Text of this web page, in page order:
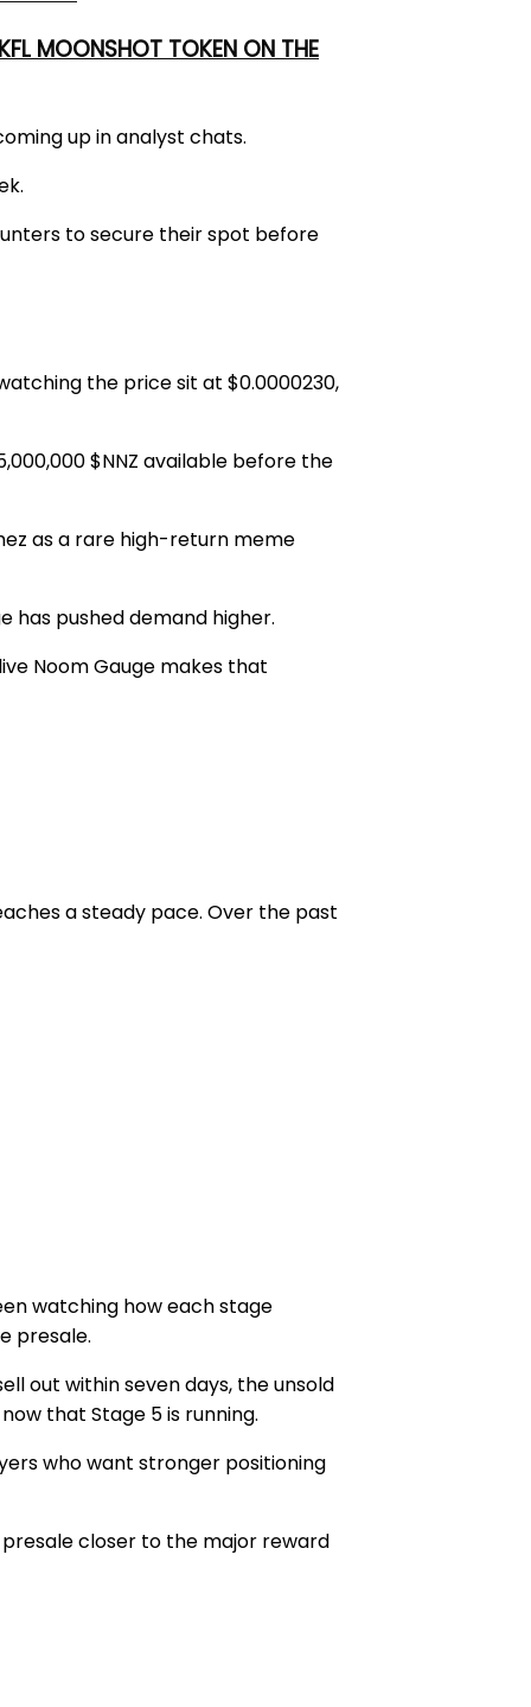
MOONSHOT TOKEN ON THE
up in analyst chats.
to secure their spot before
the price sit at $0.0000230,
$NNZ available before the
as a rare high-return meme
has pushed demand higher.
Noom Gauge makes that
a steady pace. Over the past
watching how each stage
presale.
out withinseven days, the unsold
that Stage 5is running.
who want stronger positioning
closer to the major reward